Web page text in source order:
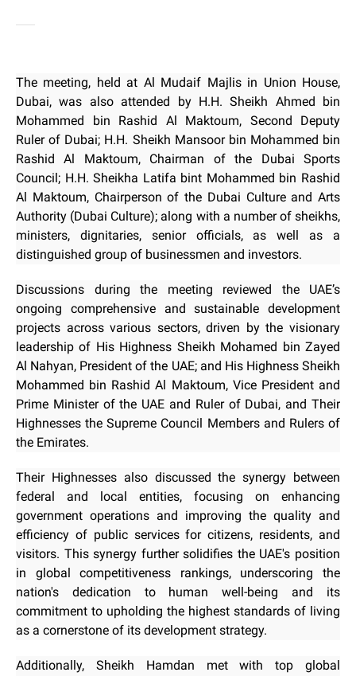
The meeting, held at Al Mudaif Majlis in Union House,
Dubai, was also attended by H.H. Sheikh Ahmed bin
Mohammed bin Rashid Al Maktoum, Second Deputy
Ruler of Dubai; H.H. Sheikh Mansoor bin Mohammed bin
Rashid Al Maktoum, Chairman of the Dubai Sports
Council; H.H. Sheikha Latifa bint Mohammed bin Rashid
Al Maktoum, Chairperson of the Dubai Culture and Arts
Authority (Dubai Culture); along with a number of sheikhs,
ministers, dignitaries, senior officials, as well as a
distinguished group of businessmen and investors.
Discussions during the meeting reviewed the UAE’s
ongoing comprehensive and sustainable development
projects across various sectors, driven by the visionary
leadership of His Highness Sheikh Mohamed bin Zayed
Al Nahyan, President of the UAE; and His Highness Sheikh
Mohammed bin Rashid Al Maktoum, Vice President and
Prime Minister of the UAE and Ruler of Dubai, and Their
Highnesses the Supreme Council Members and Rulers of
the Emirates.
Their Highnesses also discussed the synergy between
federal and local entities, focusing on enhancing
government operations and improving the quality and
efficiency of public services for citizens, residents, and
visitors. This synergy further solidifies the UAE's position
in global competitiveness rankings, underscoring the
nation's dedication to human well-being and its
commitment to upholding the highest standards of living
as a cornerstone of its development strategy.
Additionally, Sheikh Hamdan met with top global